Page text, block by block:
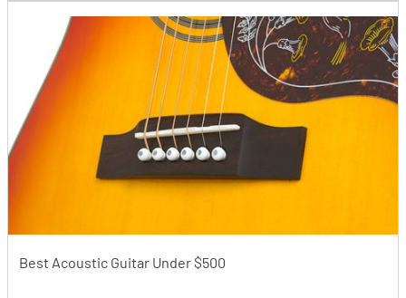
Best Acoustic Guitar Under $500